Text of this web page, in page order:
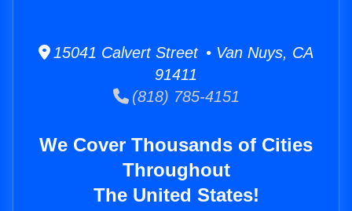
15041 Calvert Street • Van Nuys, CA
91411
(818) 785-4151
We Cover Thousands of Cities
Throughout
The United States!